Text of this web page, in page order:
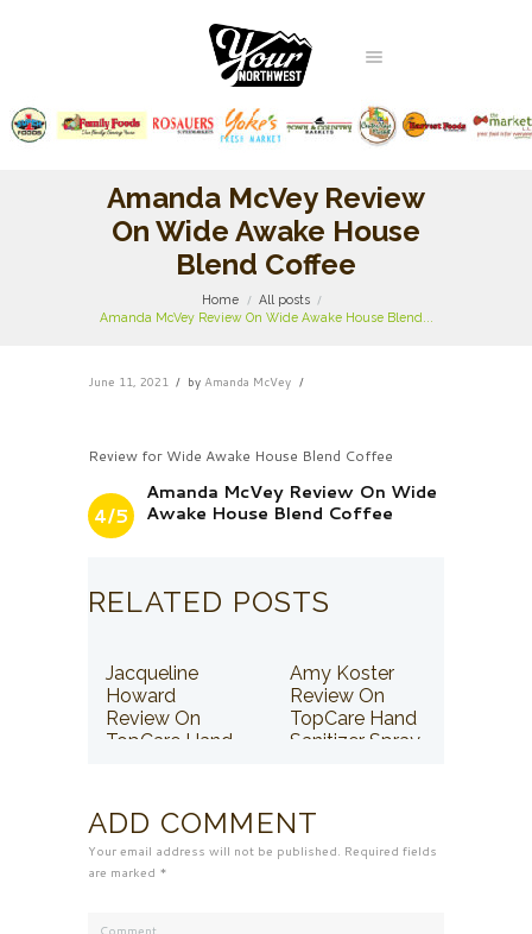
Amanda McVey Review
On Wide Awake House
Blend Coffee
Home
All posts
Amanda McVey Review On Wide Awake House Blend...
June 11, 2021 by Amanda McVey
Review for Wide Awake House Blend Coffee
4/5
Amanda McVey Review On Wide
Awake House Blend Coffee
RELATED POSTS
Jacqueline
Howard
Review On
TopCare Hand
Amy Koster
Review On
TopCare Hand
Sanitizer Spray
ADD COMMENT
Your email address will not be published. Required fields
are marked *